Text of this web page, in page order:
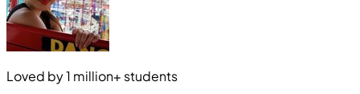
Loved by1 million+ students